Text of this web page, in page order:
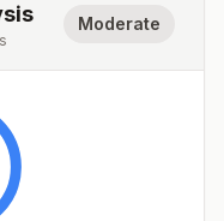
Moderate